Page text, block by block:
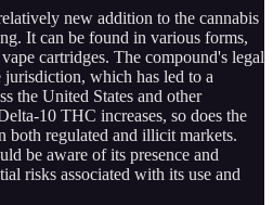
new addition to the cannabis
It can be found in various forms,
cartridges. The compound's legal
jurisdiction, which has led to a
the United States and other
10 THC increases, so does the
regulated and illicit markets.
be aware of its presence and
risks associated with its use and